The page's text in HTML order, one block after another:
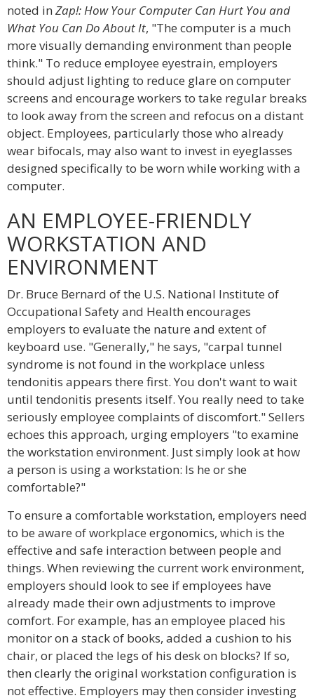
noted in Zap!: How Your Computer Can Hurt You and
What You Can Do About It, "The computer is a much
more visually demanding environment than people
think." To reduce employee eyestrain, employers
should adjust lighting to reduce glare on computer
screens and encourage workers to take regular breaks
to look away from the screen and refocus on a distant
object. Employees, particularly those who already
wear bifocals, may also want to invest in eyeglasses
designed specifically to be worn while working with a
computer.
AN EMPLOYEE-FRIENDLY
WORKSTATION AND
ENVIRONMENT
Dr. Bruce Bernard of the U.S. National Institute of
Occupational Safety and Health encourages
employers to evaluate the nature and extent of
keyboard use. "Generally," he says, "carpal tunnel
syndrome is not found in the workplace unless
tendonitis appears there first. You don't want to wait
until tendonitis presents itself. You really need to take
seriously employee complaints of discomfort." Sellers
echoes this approach, urging employers "to examine
the workstation environment. Just simply look at how
a person is using a workstation: Is he or she
comfortable?"
To ensure a comfortable workstation, employers need
to be aware of workplace ergonomics, which is the
effective and safe interaction between people and
things. When reviewing the current work environment,
employers should look to see if employees have
already made their own adjustments to improve
comfort. For example, has an employee placed his
monitor on a stack of books, added a cushion to his
chair, or placed the legs of his desk on blocks? If so,
then clearly the original workstation configuration is
not effective. Employers may then consider investing